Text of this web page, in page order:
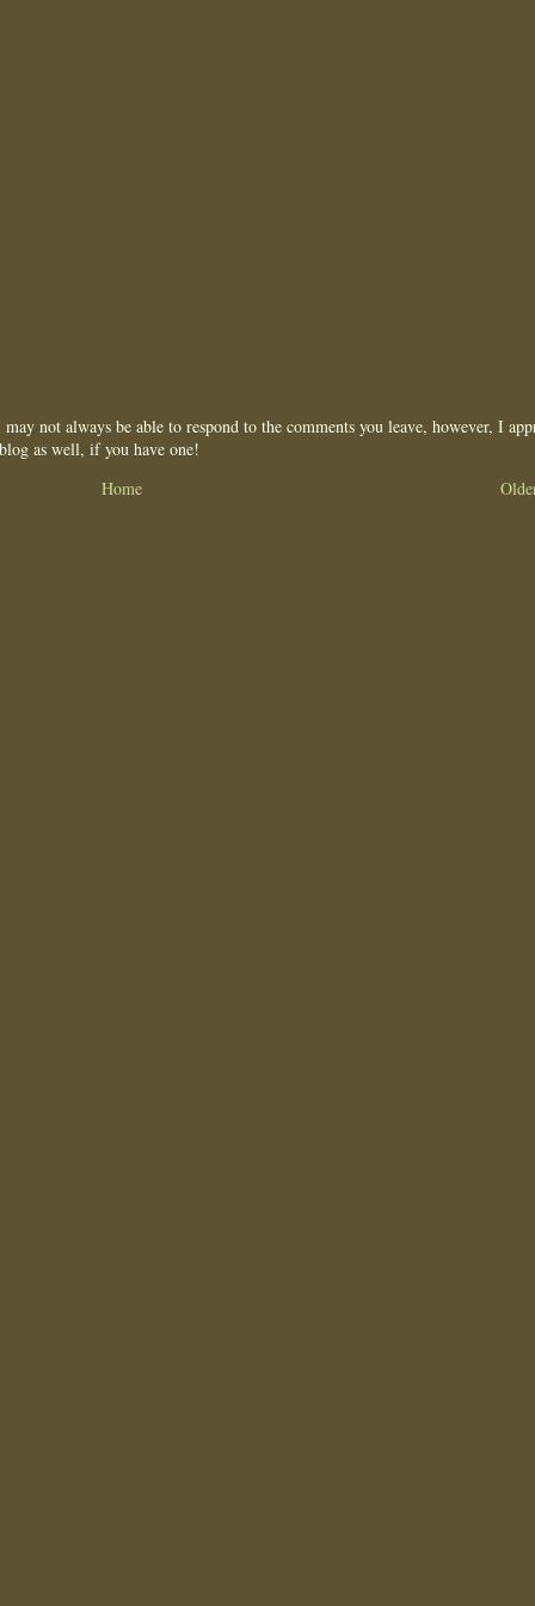
not always be able to respond to the comments you leave, however, I
as well, if you have one!
Home